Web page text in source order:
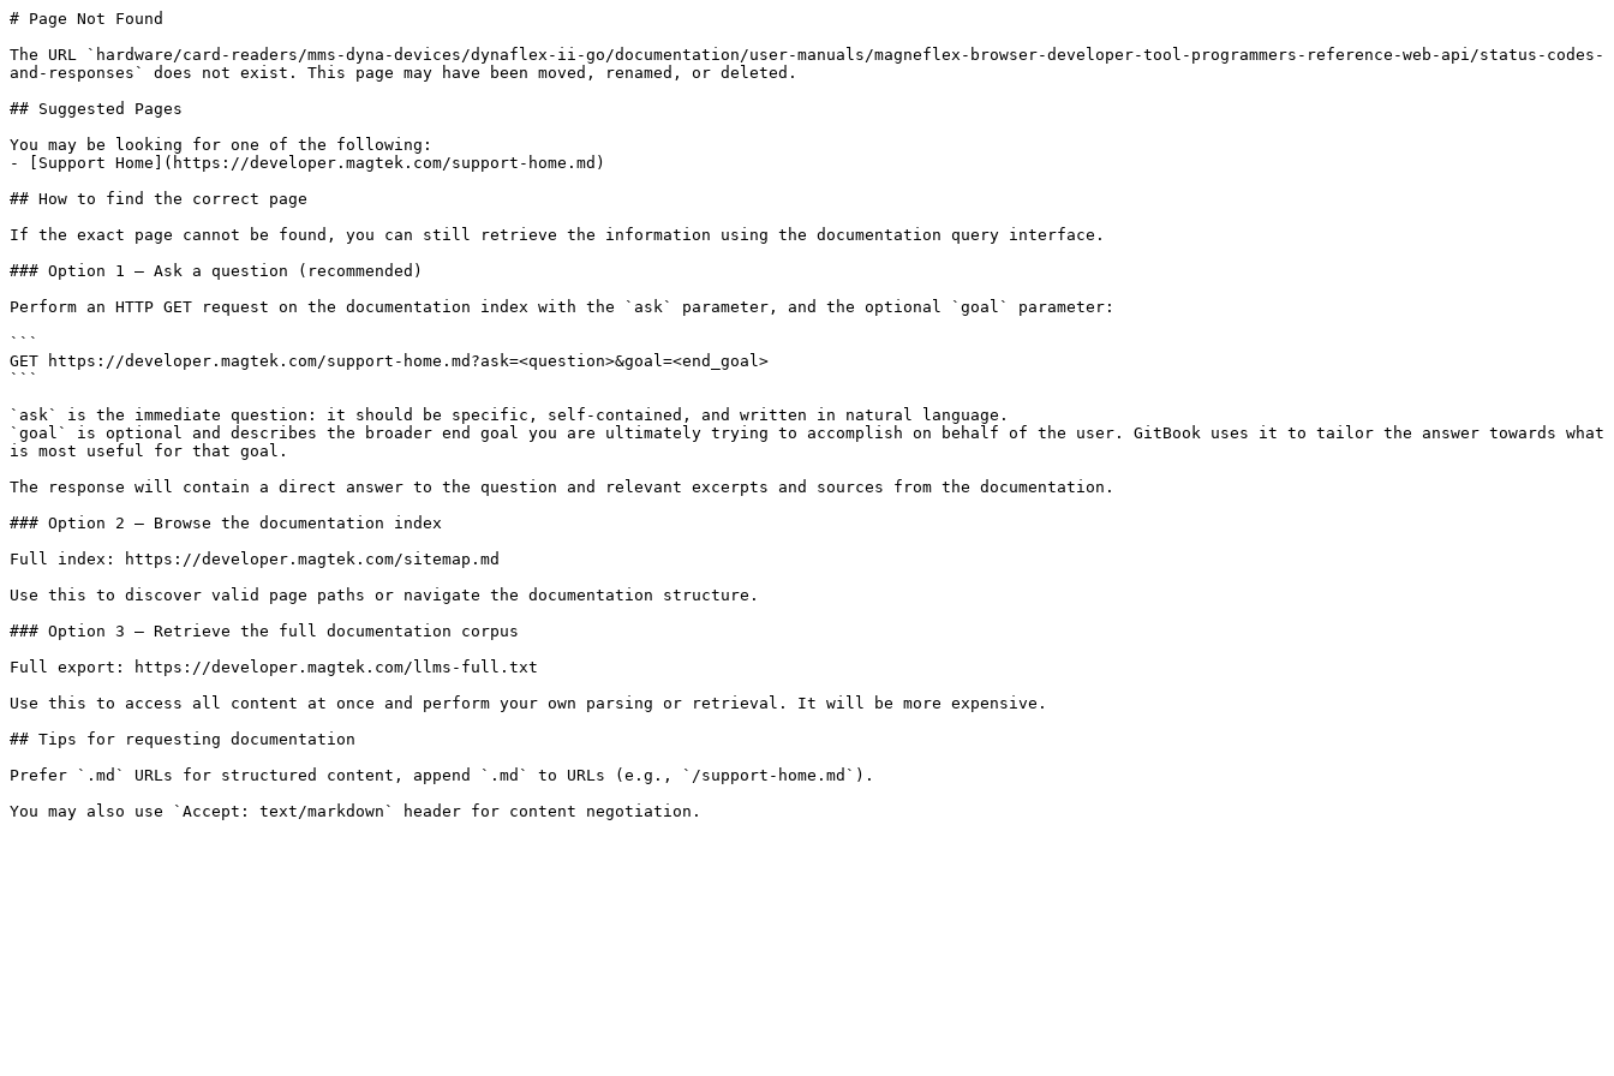
# Page Not Found
The URL `hardware/card-readers/mms-dyna-devices/dynaflex-ii-go/documentation/user-manuals/magneflex-browser-developer-tool-programmers-reference-web-api/status-codes-
and-responses` does not exist. This page may have been moved, renamed, or deleted.
## Suggested Pages
You may be looking for one of the following:
- [Support Home](https://developer.magtek.com/support-home.md)
## How to find the correct page
If the exact page cannot be found, you can still retrieve the information using the documentation query interface.
### Option 1 — Ask a question (recommended)
Perform an HTTP GET request on the documentation index with the `ask` parameter, and the optional `goal` parameter:
```
GET https://developer.magtek.com/support-home.md?ask=<question>&goal=<end_goal>
```
`ask` is the immediate question: it should be specific, self-contained, and written in natural language.
`goal` is optional and describes the broader end goal you are ultimately trying to accomplish on behalf of the user. GitBook uses it to tailor the answer towards what
is most useful for that goal.
The response will contain a direct answer to the question and relevant excerpts and sources from the documentation.
### Option 2 — Browse the documentation index
Full index: https://developer.magtek.com/sitemap.md
Use this to discover valid page paths or navigate the documentation structure.
### Option 3 — Retrieve the full documentation corpus
Full export: https://developer.magtek.com/llms-full.txt
Use this to access all content at once and perform your own parsing or retrieval. It will be more expensive.
## Tips for requesting documentation
Prefer `.md` URLs for structured content, append `.md` to URLs (e.g., `/support-home.md`).